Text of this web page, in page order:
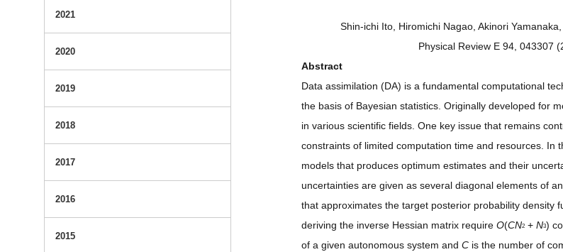
2021
2020
2019
2018
2017
2016
2015
Shin-ichi Ito, Hiromichi Nagao, Akinori
Physical Review E 94, 043307
Abstract
Data assimilation (DA) is a fundamental computational
the basis of Bayesian statistics. Originally developed for
in various scientific fields. One key issue that remains
constraints of limited computation time and resources. In
models that produces optimum estimates and their
uncertainties are given as several diagonal elements of
that approximates the target posterior probability density
deriving the inverse Hessian matrix require O(CN2+ N3)
of a given autonomous system and Cis the number of